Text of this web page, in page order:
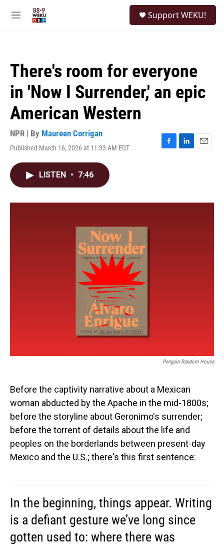
M
Support WEKU!
There's room for everyone
in 'Now I Surrender,' an epic
American Western
NPR | By Maureen Corrigan
Published March 16, 2026 at 11:33 AM EDT
F
o
L
I
E
LISTEN • 7:46
Penguin Random House
Before the captivity narrative about a Mexican
woman abducted by the Apache in the mid-1800s;
before the storyline about Geronimo's surrender;
before the torrent of details about the life and
peoples on the borderlands between present-day
Mexico and the U.S.; there's this first sentence:
In the beginning, things appear. Writing
is a defiant gesture we’ve long since
gotten used to: where there was